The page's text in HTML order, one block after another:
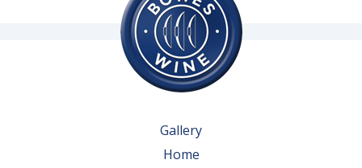
Gallery
Home